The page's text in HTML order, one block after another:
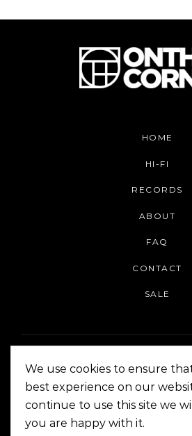
HOME
HI-FI
RECORDS
ABOUT
FAQ
CONTACT
SALE
On The Corner Manila |
We use cookies to ensure
best experience on our
continue to use this site we
you are happy with it.